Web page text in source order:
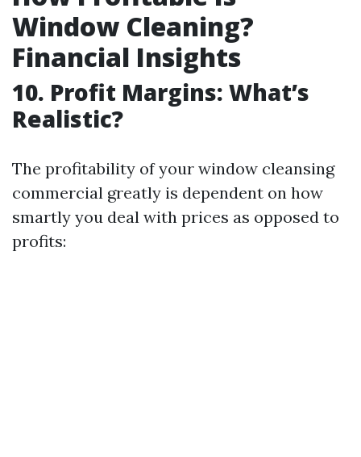
Window Cleaning?
Financial Insights
10. Profit Margins: What’s
Realistic?
The profitability of your window cleansing
commercial greatly is dependent on how
smartly you deal with prices as opposed to
profits: